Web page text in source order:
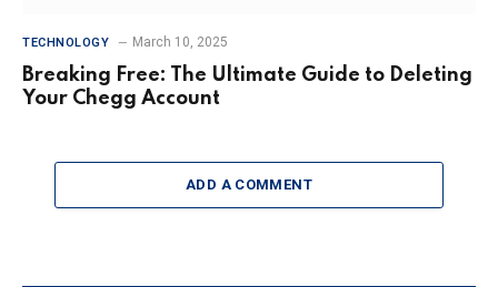
TECHNOLOGY March 10, 2025
Breaking Free: The Ultimate Guide to Deleting
Your Chegg Account
ADD A COMMENT